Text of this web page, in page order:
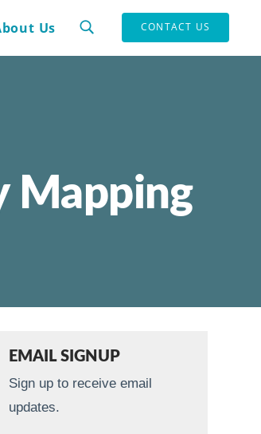
CONTACT US
Us
Mapping
EMAIL SIGNUP
Sign up to receive email
updates.